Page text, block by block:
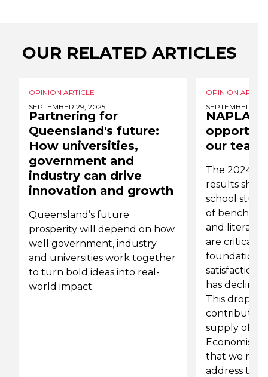
OUR RELATED ARTICLES
OPINION ARTICLE
SEPTEMBER 29, 2025
Partnering for
Queensland's future:
How universities,
government and
industry can drive
innovation and growth
Queensland’s future
prosperity will depend on how
well government, industry
and universities work together
to turn bold ideas into real-
world impact.
OPINION
SEPTEMBER 6,
NAPLAN
our
The 2024
results
school
of
and literacy.
are critical
foundational
satisfaction
has
This drop
contributing
supply of
Economist
that we
address the